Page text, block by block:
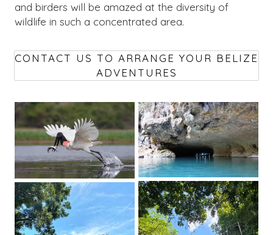
and birders will be amazed at the diversity of
wildlife in such a concentrated area.
CONTACT US TO ARRANGE YOUR BELIZE
ADVENTURES